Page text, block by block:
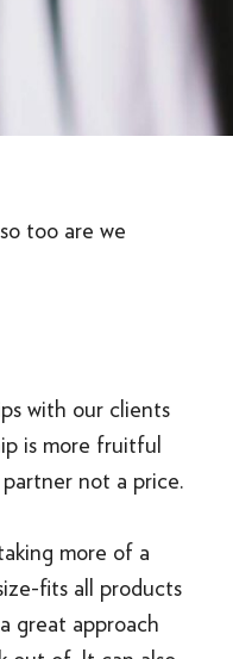
too are we
with our clients
is more fruitful
not a price.
more of a
fits all products
great approach